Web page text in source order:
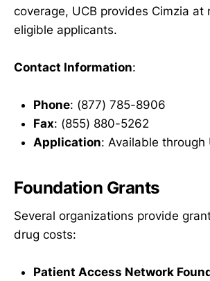
coverage, UCB provides Cimzia at
eligible applicants.
Contact Information:
Phone: (877) 785-8906
Fax: (855) 880-5262
Application: Available through
Foundation Grants
Several organizations provide
drug costs:
Patient Access Network